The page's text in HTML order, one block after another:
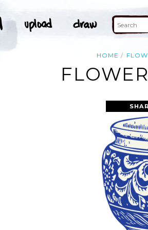
HOME